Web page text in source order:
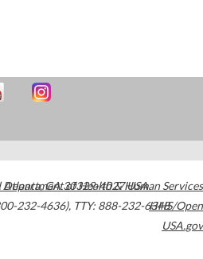
Atlanta,GA30329-4027USA
232-4636), TTY: 888-232-6348
Department of Health & Human Services
HHS/Open
USA.gov